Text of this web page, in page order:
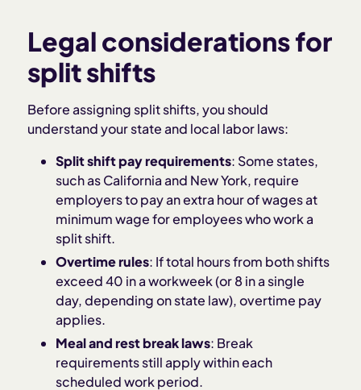
Legal considerations for
split shifts
Before assigning split shifts, you should
understand your state and local labor laws:
Split shift pay requirements: Some states,
such as California and New York, require
employers to pay an extra hour of wages at
minimum wage for employees who work a
split shift.
Overtime rules: If total hours from both shifts
exceed 40 in a workweek (or 8 in a single
day, depending on state law), overtime pay
applies.
Meal and rest break laws: Break
requirements still apply within each
scheduled work period.